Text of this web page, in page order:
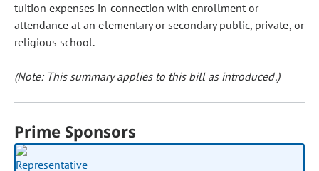
tuition expenses in connection with enrollment or
attendance at an elementary or secondary public, private, or
religious school.
(Note: This summary applies to this bill as introduced.)
Prime Sponsors